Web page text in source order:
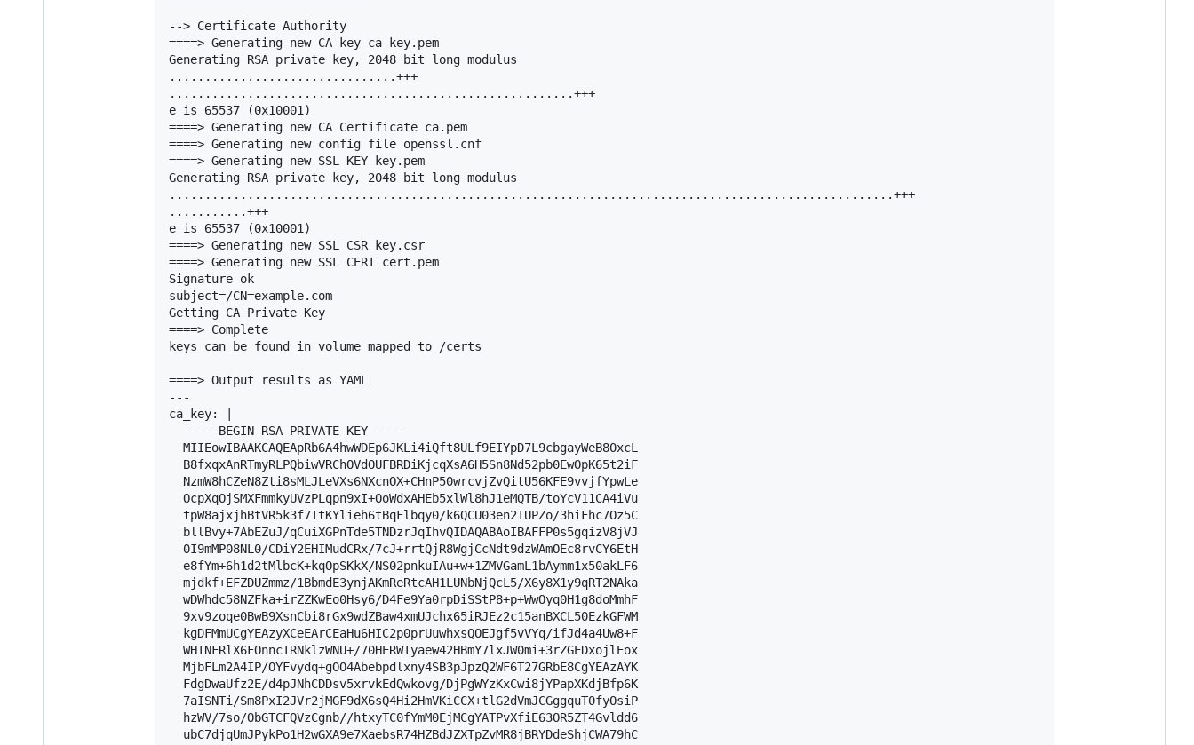
--> Certificate Authority
====> Generating new CA key ca-key.pem
Generating RSA private key, 2048 bit long modulus
................................+++
.........................................................+++
e is 65537 (0x10001)
====> Generating new CA Certificate ca.pem
====> Generating new config file openssl.cnf
====> Generating new SSL KEY key.pem
Generating RSA private key, 2048 bit long modulus
......................................................................................................+++
...........+++
e is 65537 (0x10001)
====> Generating new SSL CSR key.csr
====> Generating new SSL CERT cert.pem
Signature ok
subject=/CN=example.com
Getting CA Private Key
====> Complete
keys can be found in volume mapped to /certs
====> Output results as YAML
---
ca_key: |
  -----BEGIN RSA PRIVATE KEY-----
  MIIEowIBAAKCAQEApRb6A4hwWDEp6JKLi4iQft8ULf9EIYpD7L9cbgayWeB80xcL
  B8fxqxAnRTmyRLPQbiwVRChOVdOUFBRDiKjcqXsA6H5Sn8Nd52pb0EwOpK65t2iF
  NzmW8hCZeN8Zti8sMLJLeVXs6NXcnOX+CHnP50wrcvjZvQitU56KFE9vvjfYpwLe
  OcpXqOjSMXFmmkyUVzPLqpn9xI+OoWdxAHEb5xlWl8hJ1eMQTB/toYcV11CA4iVu
  tpW8ajxjhBtVR5k3f7ItKYlieh6tBqFlbqy0/k6QCU03en2TUPZo/3hiFhc7Oz5C
  bllBvy+7AbEZuJ/qCuiXGPnTde5TNDzrJqIhvQIDAQABAoIBAFFP0s5gqizV8jVJ
  0I9mMP08NL0/CDiY2EHIMudCRx/7cJ+rrtQjR8WgjCcNdt9dzWAmOEc8rvCY6EtH
  e8fYm+6h1d2tMlbcK+kqOpSKkX/NS02pnkuIAu+w+1ZMVGamL1bAymm1x50akLF6
  mjdkf+EFZDUZmmz/1BbmdE3ynjAKmReRtcAH1LUNbNjQcL5/X6y8X1y9qRT2NAka
  wDWhdc58NZFka+irZZKwEo0Hsy6/D4Fe9Ya0rpDiSStP8+p+WwOyq0H1g8doMmhF
  9xv9zoqe0BwB9XsnCbi8rGx9wdZBaw4xmUJchx65iRJEz2c15anBXCL50EzkGFWM
  kgDFMmUCgYEAzyXCeEArCEaHu6HIC2p0prUuwhxsQOEJgf5vVYq/ifJd4a4Uw8+F
  WHTNFRlX6FOnncTRNklzWNU+/70HERWIyaew42HBmY7lxJW0mi+3rZGEDxojlEox
  MjbFLm2A4IP/OYFvydq+gOO4Abebpdlxny4SB3pJpzQ2WF6T27GRbE8CgYEAzAYK
  FdgDwaUfz2E/d4pJNhCDDsv5xrvkEdQwkovg/DjPgWYzKxCwi8jYPapXKdjBfp6K
  7aISNTi/Sm8PxI2JVr2jMGF9dX6sQ4Hi2HmVKiCCX+tlG2dVmJCGggquT0fyOsiP
  hzWV/7so/ObGTCFQVzCgnb//htxyTC0fYmM0EjMCgYATPvXfiE63OR5ZT4Gvldd6
  ubC7djqUmJPykPo1H2wGXA9e7XaebsR74HZBdJZXTpZvMR8jBRYDdeShjCWA79hC